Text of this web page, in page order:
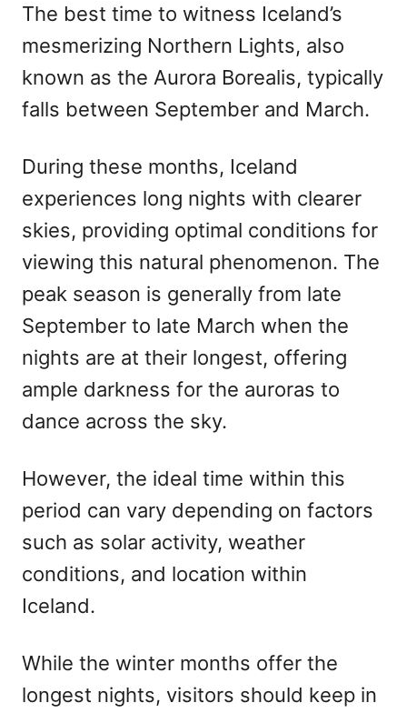
The best time to witness Iceland’s
mesmerizing Northern Lights, also
known as the Aurora Borealis, typically
falls between September and March.
During these months, Iceland
experiences long nights with clearer
skies, providing optimal conditions for
viewing this natural phenomenon. The
peak season is generally from late
September to late March when the
nights are at their longest, offering
ample darkness for the auroras to
dance across the sky.
However, the ideal time within this
period can vary depending on factors
such as solar activity, weather
conditions, and location within
Iceland.
While the winter months offer the
longest nights, visitors should keep in